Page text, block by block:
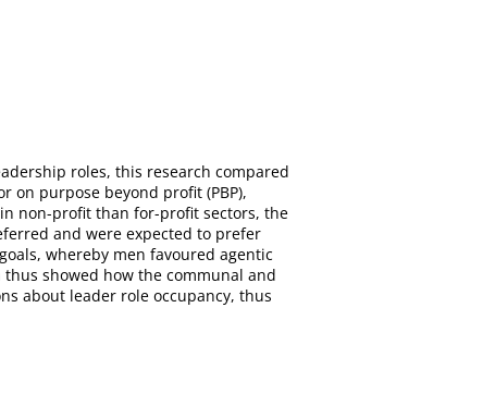
roles, this research compared
on purpose beyond profit (PBP),
non-profit than for-profit sectors, the
and were expected to prefer
whereby men favoured agentic
showed how the communal and
about leader role occupancy, thus